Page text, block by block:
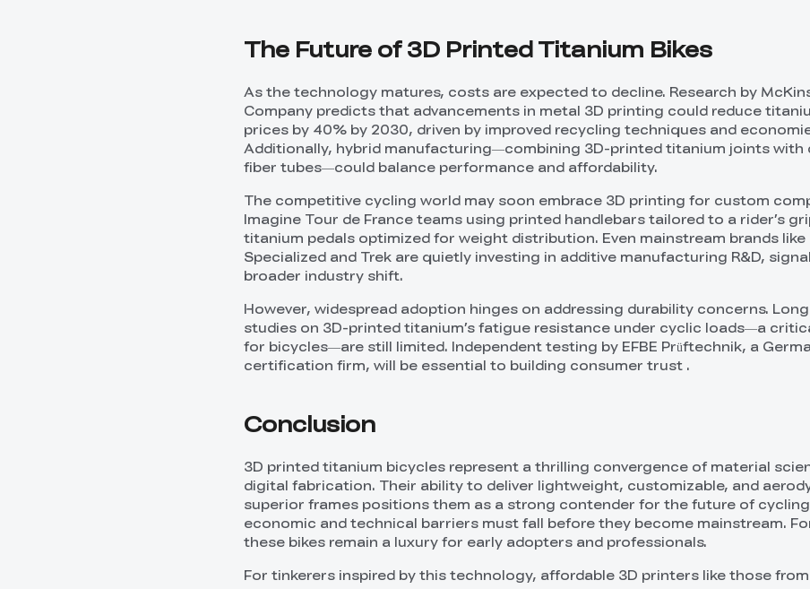
The Future of 3D Printed Titanium Bikes
As the technology matures, costs are expected to decline. Research by
Company predicts that advancements in metal 3D printing could reduce
prices by 40% by 2030, driven by improved recycling techniques and
Additionally, hybrid manufacturing—combining 3D-printed titanium joints with
fiber tubes—could balance performance and affordability.
The competitive cycling world may soon embrace 3D printing for custom
Imagine Tour de France teams using printed handlebars tailored to a rider’s
titanium pedals optimized for weight distribution. Even mainstream brands like
Specialized and Trek are quietly investing in additive manufacturing R&D,
broader industry shift.
However, widespread adoption hinges on addressing durability concerns.
studies on 3D-printed titanium’s fatigue resistance under cyclic loads—a
for bicycles—are still limited. Independent testing by EFBE Prüftechnik, a
certification firm, will be essential to building consumer trust .
Conclusion
3D printed titanium bicycles represent a thrilling convergence of material
digital fabrication. Their ability to deliver lightweight, customizable, and
superior frames positions them as a strong contender for the future of
economic and technical barriers must fall before they become mainstream.
these bikes remain a luxury for early adopters and professionals.
For tinkerers inspired by this technology, affordable 3D printers like those